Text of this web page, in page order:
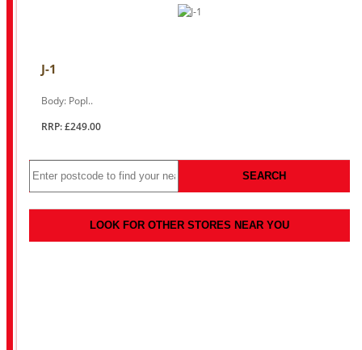
J-1
Body: Popl..
RRP: £249.00
SEARCH
LOOK FOR OTHER STORES NEAR YOU